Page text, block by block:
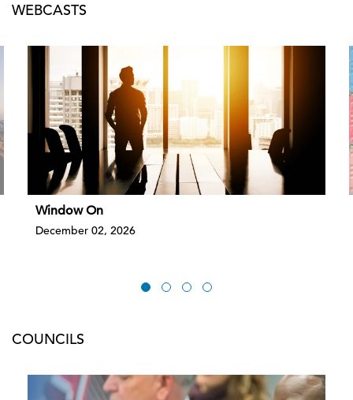
WEBCASTS
Window On
December 02, 2026
COUNCILS